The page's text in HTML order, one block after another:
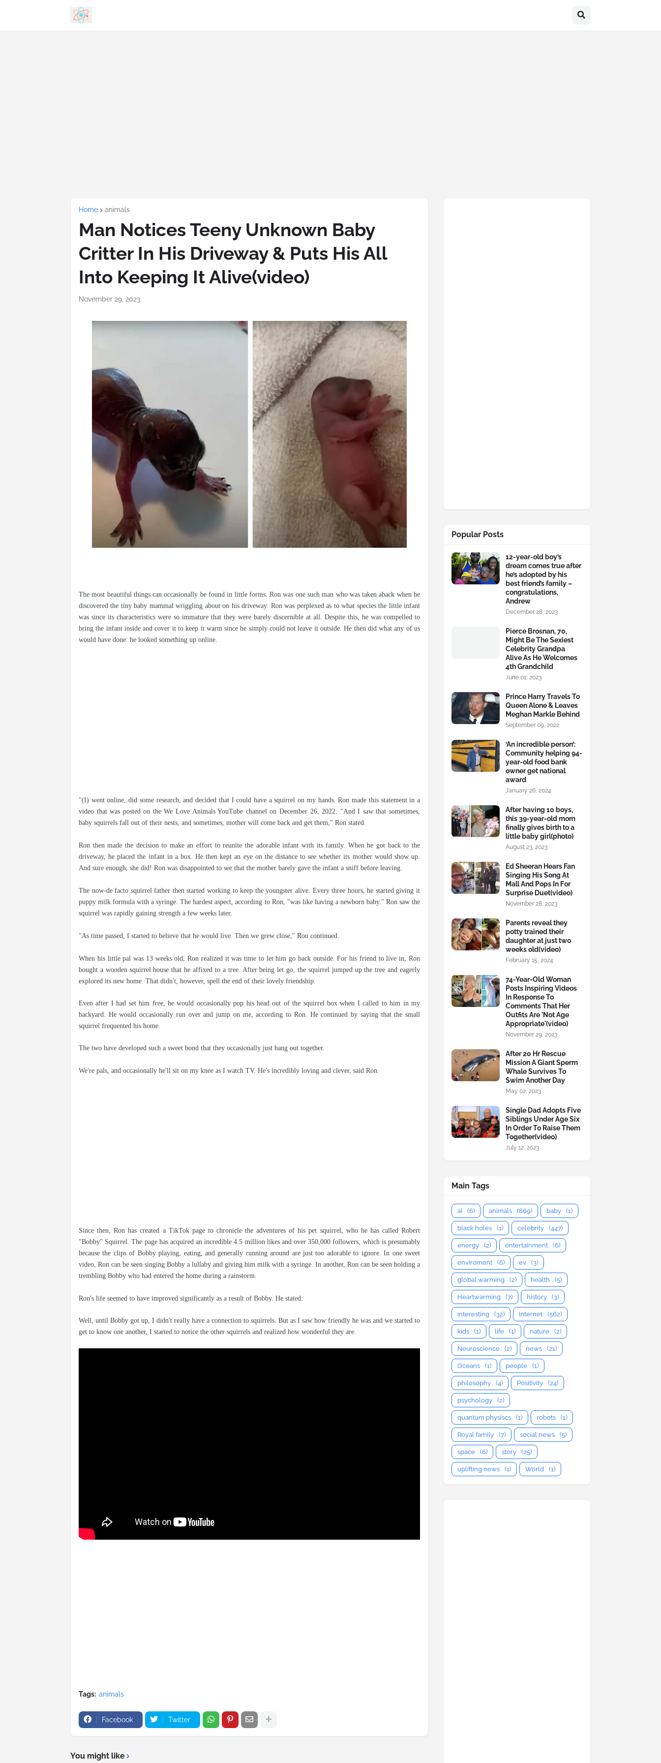
Home animals
Man Notices Teeny Unknown Baby
Critter In His Driveway & Puts His All
Into Keeping It Alive(video)
November 29, 2023
The most beautiful things can occasionally be found in little forms. Ron was one such man who was taken aback when he
discovered the tiny baby mammal wriggling about on his driveway. Ron was perplexed as to what species the little infant
was since its characteristics were so immature that they were barely discernible at all. Despite this, he was compelled to
bring the infant inside and cover it to keep it warm since he simply could not leave it outside. He then did what any of us
would have done: he looked something up online.
"(I) went online, did some research, and decided that I could have a squirrel on my hands. Ron made this statement in a
video that was posted on the We Love Animals YouTube channel on December 26, 2022. "And I saw that sometimes,
baby squirrels fall out of their nests, and sometimes, mother will come back and get them," Ron stated.
Ron then made the decision to make an effort to reunite the adorable infant with its family. When he got back to the
driveway, he placed the infant in a box. He then kept an eye on the distance to see whether its mother would show up.
And sure enough, she did! Ron was disappointed to see that the mother barely gave the infant a sniff before leaving.
The now-de facto squirrel father then started working to keep the youngster alive. Every three hours, he started giving it
puppy milk formula with a syringe. The hardest aspect, according to Ron, "was like having a newborn baby." Ron saw the
squirrel was rapidly gaining strength a few weeks later.
"As time passed, I started to believe that he would live. Then we grew close," Ron continued.
When his little pal was 13 weeks old, Ron realized it was time to let him go back outside. For his friend to live in, Ron
bought a wooden squirrel house that he affixed to a tree. After being let go, the squirrel jumped up the tree and eagerly
explored its new home. That didn't, however, spell the end of their lovely friendship.
Even after I had set him free, he would occasionally pop his head out of the squirrel box when I called to him in my
backyard. He would occasionally run over and jump on me, according to Ron. He continued by saying that the small
squirrel frequented his home.
The two have developed such a sweet bond that they occasionally just hang out together.
We're pals, and occasionally he'll sit on my knee as I watch TV. He's incredibly loving and clever, said Ron.
Since then, Ron has created a TikTok page to chronicle the adventures of his pet squirrel, who he has called Robert
"Bobby" Squirrel. The page has acquired an incredible 4.5 million likes and over 350,000 followers, which is presumably
because the clips of Bobby playing, eating, and generally running around are just too adorable to ignore. In one sweet
video, Ron can be seen singing Bobby a lullaby and giving him milk with a syringe. In another, Ron can be seen holding a
trembling Bobby who had entered the home during a rainstorm.
Ron's life seemed to have improved significantly as a result of Bobby. He stated:
Well, until Bobby got up, I didn't really have a connection to squirrels. But as I saw how friendly he was and we started to
get to know one another, I started to notice the other squirrels and realized how wonderful they are.
Tags: animals
Facebook Twitter
You might like
Popular Posts
12-year-old boy’s
dream comes true after
he’s adopted by his
best friend’s family –
congratulations,
Andrew
December 28, 2023
Pierce Brosnan, 70,
Might Be The Sexiest
Celebrity Grandpa
Alive As He Welcomes
4th Grandchild
June 01, 2023
Prince Harry Travels To
Queen Alone & Leaves
Meghan Markle Behind
September 09, 2022
‘An incredible person’:
Community helping 94-
year-old food bank
owner get national
award
January 26, 2024
After having 10 boys,
this 39-year-old mom
finally gives birth to a
little baby girl(photo)
August 23, 2023
Ed Sheeran Hears Fan
Singing His Song At
Mall And Pops In For
Surprise Duet(video)
November 28, 2023
Parents reveal they
potty trained their
daughter at just two
weeks old(video)
February 15, 2024
74-Year-Old Woman
Posts Inspiring Videos
In Response To
Comments That Her
Outfits Are 'Not Age
Appropriate'(video)
November 29, 2023
After 20 Hr Rescue
Mission A Giant Sperm
Whale Survives To
Swim Another Day
May 02, 2023
Single Dad Adopts Five
Siblings Under Age Six
In Order To Raise Them
Together(video)
July 12, 2023
Main Tags
ai (6) animals (869) baby (1)
black holes (1) celebrity (447)
energy (2) entertainment (6)
enviroment (6) ev (3)
global warming (2) health (5)
Heartwarming (7) history (3)
interesting (32) Internet (562)
kids (1) life (1) nature (2)
Neuroscience (2) news (21)
Oceans (1) people (1)
philosophy (4) Positivity (24)
psychology (2)
quantum physiscs (1) robots (1)
Royal family (7) social news (5)
space (6) story (25)
uplifting news (1) World (1)